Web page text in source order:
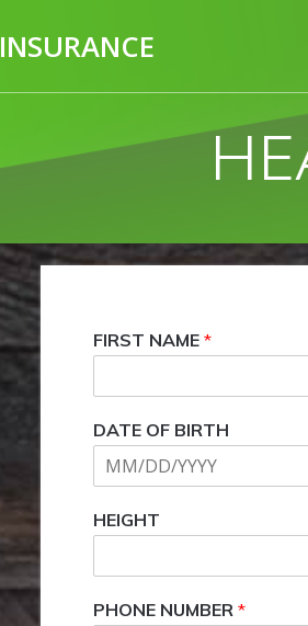
INSURANCE
FIRST NAME *
DATE OF BIRTH
HEIGHT
PHONE NUMBER *